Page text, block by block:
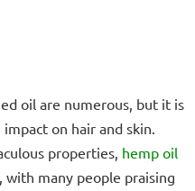
oil are numerous, but it is
on hair and skin.
properties, hemp oil
with many people praising